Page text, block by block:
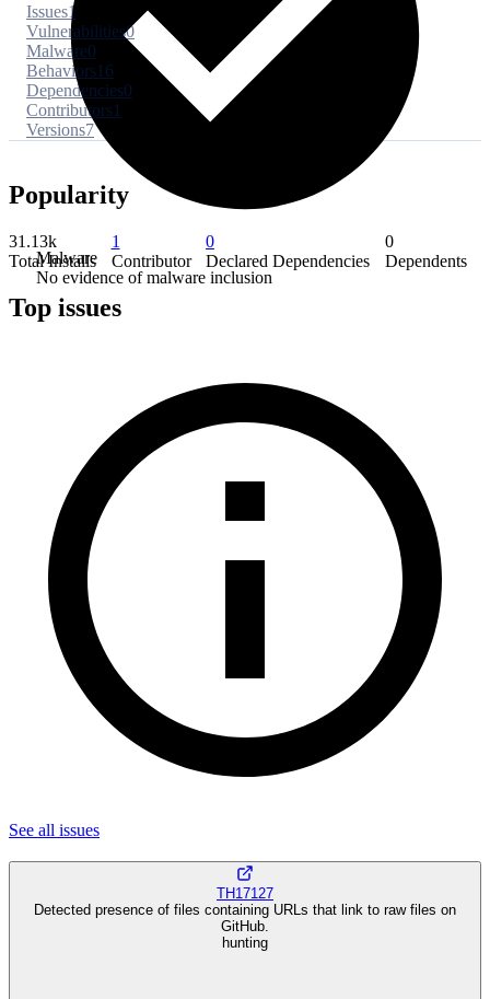
Malware
No evidence of malware inclusion
Issues1
Vulnerabilities0
Malware0
Behaviors16
Dependencies0
Contributors1
Versions7
Popularity
31.13k
Total Installs
1
Contributor
0
Declared Dependencies
0
Dependents
Top issues
See all issues
TH17127
Detected presence of files containing URLs that link to raw files on
GitHub.
hunting